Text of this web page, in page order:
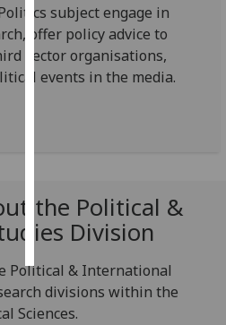
get
personalised
ads
I do not
accept
all
subject engage in
offer policy advice to
sector organisations,
events in the media.
the Political &
Division
Political & International
divisions within the
Sciences.